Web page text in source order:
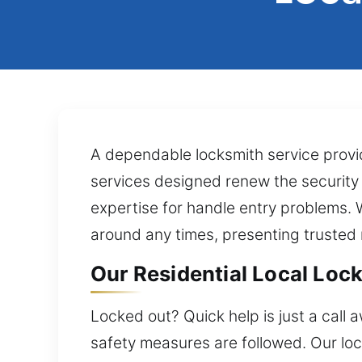
A dependable locksmith service
services designed renew the
expertise for handle entry problems.
around any times, presenting
Our Residential Local
Locked out? Quick help is just a call
safety measures are followed. Our